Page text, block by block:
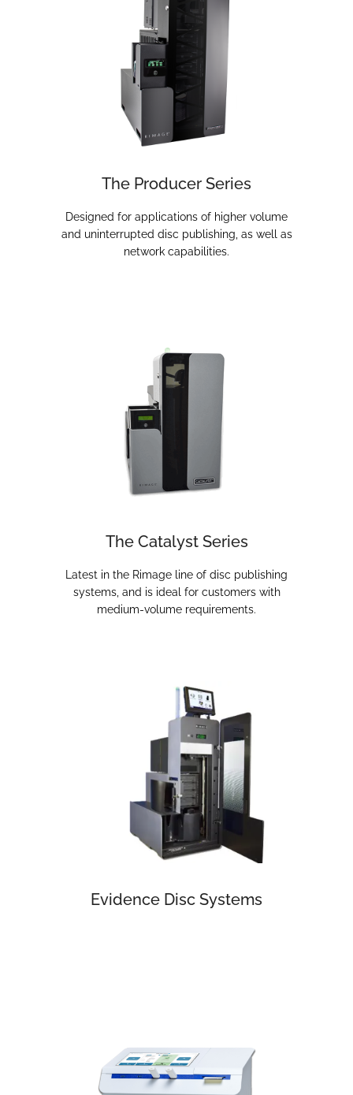
The Producer Series
Designed for applications of higher volume
and uninterrupted disc publishing, as well as
network capabilities.
The Catalyst Series
Latest in the Rimage line of disc publishing
systems, and is ideal for customers with
medium-volume requirements.
Evidence Disc Systems